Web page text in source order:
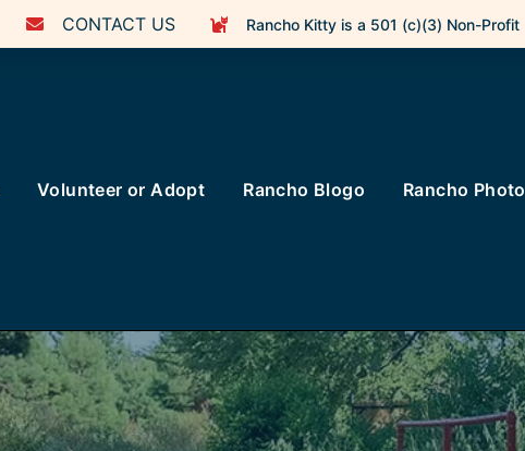
CONTACT US Rancho Kitty is a 501 (c)(3) Non-Profit
Volunteer or Adopt Rancho Blogo Rancho Photo